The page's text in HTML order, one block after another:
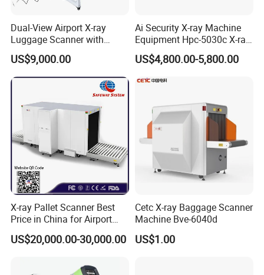
Dual-View Airport X-ray
Luggage Scanner with
CCTV, Ai Best Price From
China Manufacturer
US$9,000.00
Ai Security X-ray Machine
Equipment Hpc-5030c X-ray
Baggage Scanner
US$4,800.00-5,800.00
X-ray Pallet Scanner Best
Price in China for Airport
Warehouse Large Pallet
Cargo Security Inspection
US$20,000.00-30,000.00
Cetc X-ray Baggage Scanner
Machine Bve-6040d
US$1.00